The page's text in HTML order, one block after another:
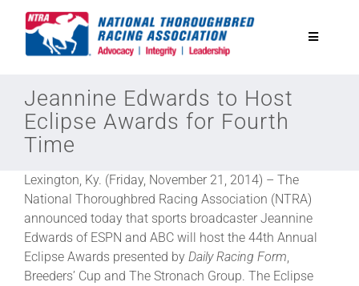
Toggle
National Horseplayers Championship
Equine Discounts
Safety
Legislative
Jeannine Edwards to Host
Eclipse Awards for Fourth
Time
Lexington, Ky. (Friday, November 21, 2014) – The
National Thoroughbred Racing Association (NTRA)
announced today that sports broadcaster Jeannine
Edwards of ESPN and ABC will host the 44th Annual
Eclipse Awards presented by Daily Racing Form
Breeders’ Cup and The Stronach Group. The Eclipse